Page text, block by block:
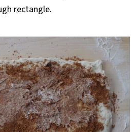
rectangle.